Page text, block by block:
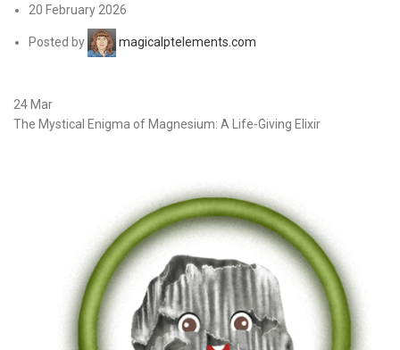
20 February 2026
Posted by magicalptelements.com
24 Mar
The Mystical Enigma of Magnesium: A Life-Giving Elixir